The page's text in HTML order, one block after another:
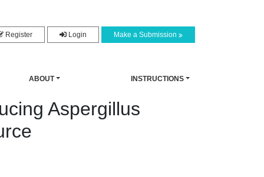
Register Login Make a Submission
ABOUT INSTRUCTIONS
Aspergillus